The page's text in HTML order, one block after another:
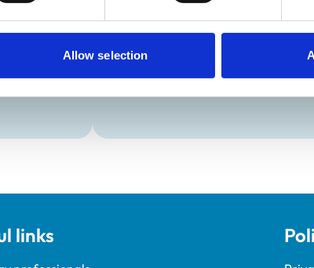
Allow selection
set out
VetGDP
This practice is an RCVS
Veterinary Graduate
links